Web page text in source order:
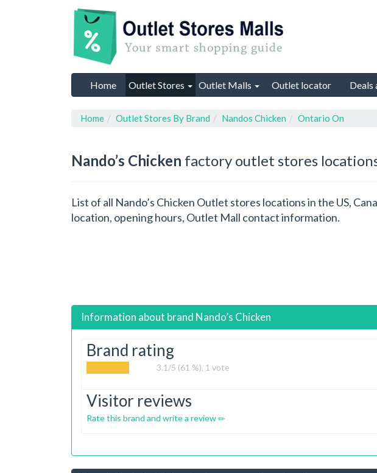
Home Outlet Stores Outlet Malls Outlet locator Deals
Home Outlet Stores By Brand Nandos Chicken Ontario On
Nando’s Chicken factory outlet stores
List of all Nando’s Chicken Outlet stores locations in the US,
location, opening hours, Outlet Mall contact information.
Information about brand Nando’s Chicken
Brand rating
3.1 /5 (61 %), 1 vote
Visitor reviews
Rate this brand and write a review